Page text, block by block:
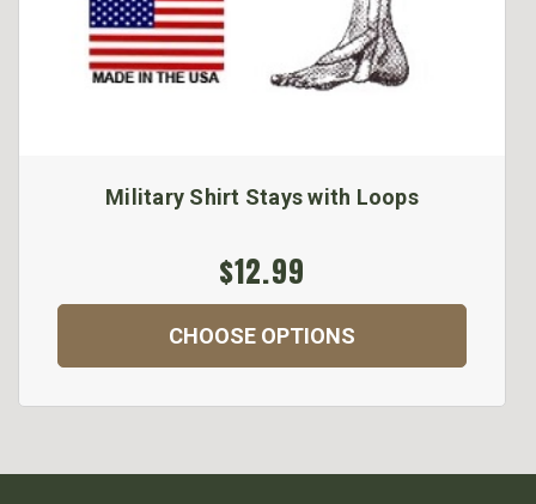
Military Shirt Stays with Loops
$12.99
CHOOSE OPTIONS